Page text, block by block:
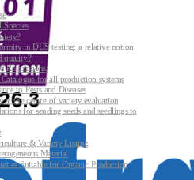
in DUS testing: a relative notion
quality?
Regulations
for all production systems
to Pests and Diseases
at the centre of variety evaluation
for sending seeds and seedlings to
& Variety Listing
Material
Suitable for Organic Production